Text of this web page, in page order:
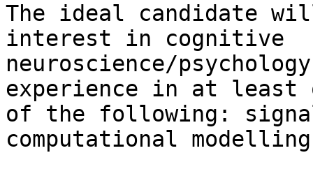
The ideal candidate
interest in cognitive
neuroscience/
experience in at least
of the following: signal
computational